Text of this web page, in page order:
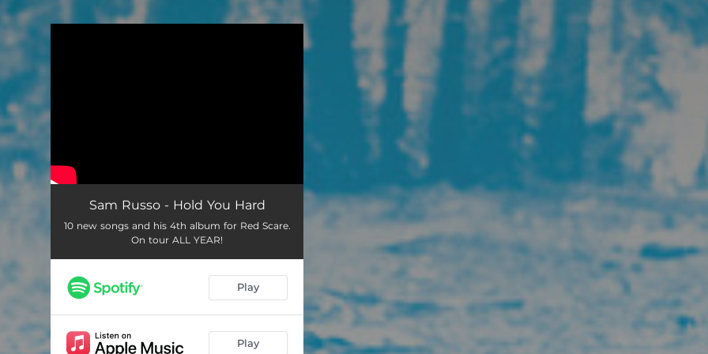
Sam Russo - Hold You Hard
10 new songs and his 4th album for Red Scare.
On tour ALL YEAR!
Play
Play